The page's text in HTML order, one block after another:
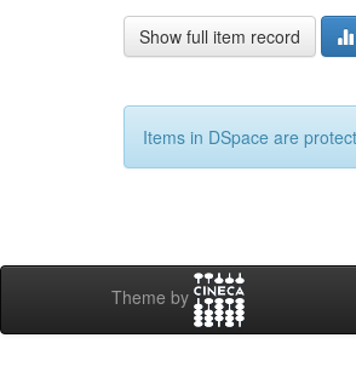
Show full item record
Items in DSpace are
Theme by